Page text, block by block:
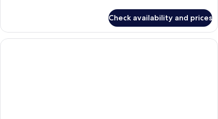
Check availability and prices